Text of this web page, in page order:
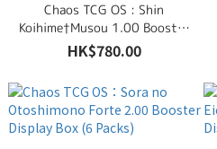
Chaos TCG OS : Shin
Koihime†Musou 1.00 Booster
Display Box (20 Packs)
HK$780.00